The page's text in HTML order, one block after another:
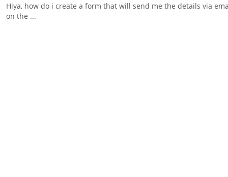
Hiya, how do i create a form that will send me the details via
on the ...